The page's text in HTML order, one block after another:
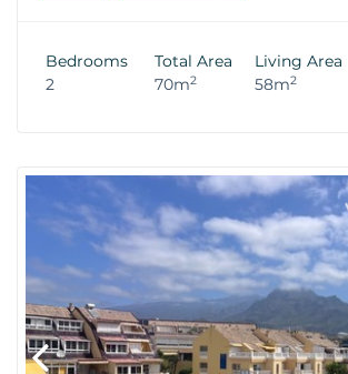
Bedrooms
2
Total Area
70m2
Living Area
58m2